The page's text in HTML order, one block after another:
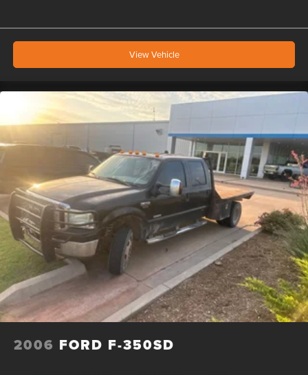
View Vehicle
2006 FORD F-350SD